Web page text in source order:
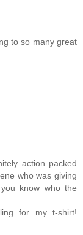
to so many great
action packed
who was giving
know who the
for my t-shirt!